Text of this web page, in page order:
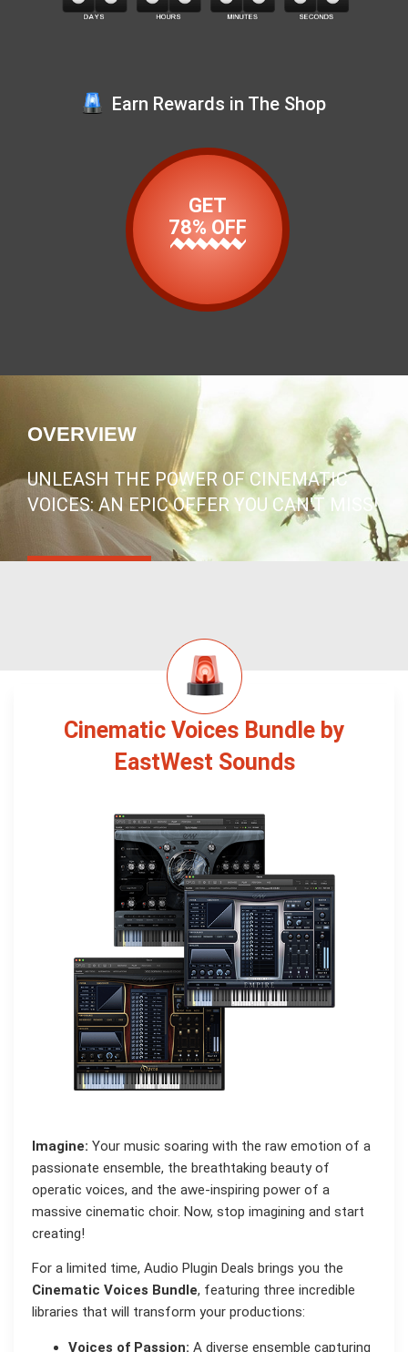
Earn Rewards in The Shop
GET
78% OFF
OVERVIEW
UNLEASH THE POWER OF CINEMATIC
VOICES: AN EPIC OFFER YOU CAN'T MISS!
Cinematic Voices Bundle by
EastWest Sounds
Imagine: Your music soaring with the raw emotion of a
passionate ensemble, the breathtaking beauty of
operatic voices, and the awe-inspiring power of a
massive cinematic choir. Now, stop imagining and start
creating!
For a limited time, Audio Plugin Deals brings you the
Cinematic Voices Bundle, featuring three incredible
libraries that will transform your productions:
Voices of Passion: A diverse ensemble capturing